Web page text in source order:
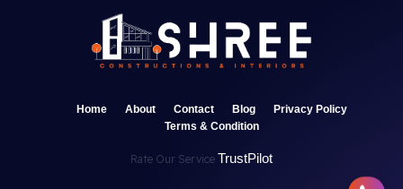
Home About Contact Blog
Privacy Policy
Terms & Condition
Rate Our Service TrustPilot